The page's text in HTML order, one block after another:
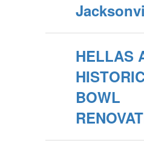
HELLAS
BOWL